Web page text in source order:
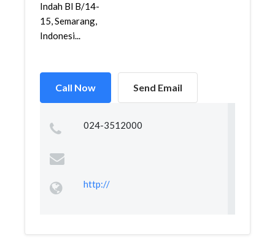
Indah Bl B/14-
15, Semarang,
Indonesi...
Call Now Send Email
024-3512000
http://